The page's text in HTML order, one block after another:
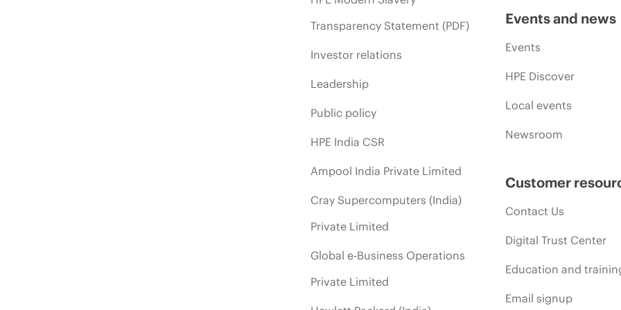
Transparency Statement (PDF)
Investor relations
Leadership
Public policy
HPE India CSR
Ampool India Private Limited
Cray Supercomputers (India)
Private Limited
Global e-Business Operations
Private Limited
Events and news
Events
HPE Discover
Local events
Newsroom
Customer
Contact Us
Digital Trust Center
Education and
Email signup